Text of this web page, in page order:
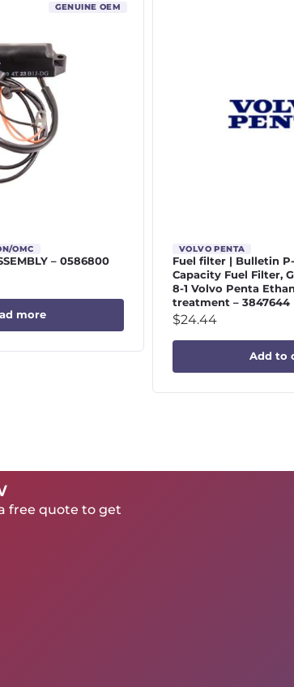
GENUINE OEM
OMC
– 0586800
more
VOLVO PENTA
Fuel filter | Bulletin
Capacity Fuel Filter,
8-1 Volvo Penta
treatment – 3847644
$24.44
Add to
free quote to get